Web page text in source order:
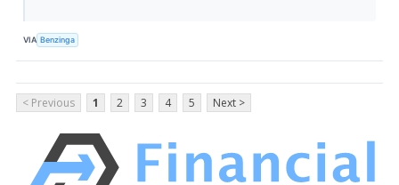
VIA Benzinga
< Previous 1 2 3 4 5 Next >